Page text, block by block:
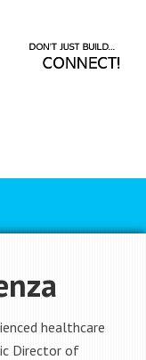
healthcare
Director of